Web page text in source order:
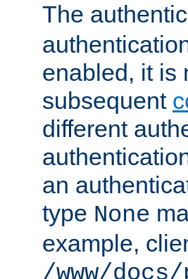
The
enabled, it is
subsequent
different
an
type None
example,
/www/